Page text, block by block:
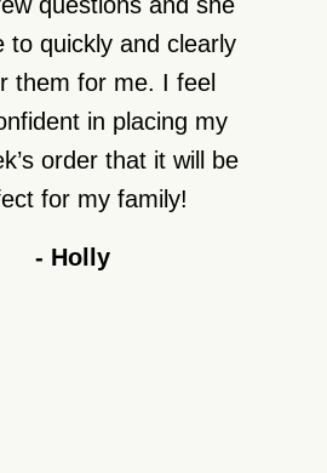
to quickly and clearly
them for me. I feel
in placing my
order that it will be
for my family!
- Holly